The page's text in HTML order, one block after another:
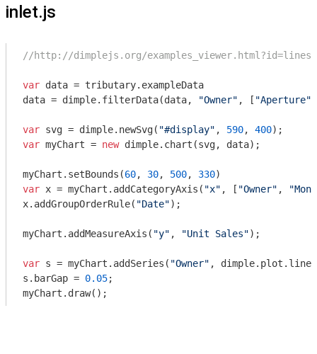
inlet.js
//http://dimplejs.org/
var data = tributary.exampleData
data = dimple.filterData(data,
"Owner" , [ "Aperture"
var svg = dimple.newSvg( "#display" , 590, 400
var myChart = new dimple.chart(svg, data);
myChart.setBounds(60, 30, 500, 330
var x = myChart.addCategoryAxis( "x" , [ "Owner" ,
x.addGroupOrderRule( "Date");
myChart.addMeasureAxis( "y" , "Unit Sales");
var s = myChart.addSeries( "Owner" ,
s.barGap = 0.05;
myChart.draw();